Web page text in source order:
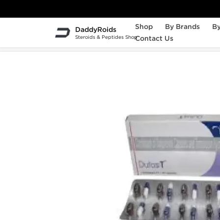
DaddyRoids
Steroids & Peptides Shop
Shop By Brands
Contact Us
Sexual Health Dutas